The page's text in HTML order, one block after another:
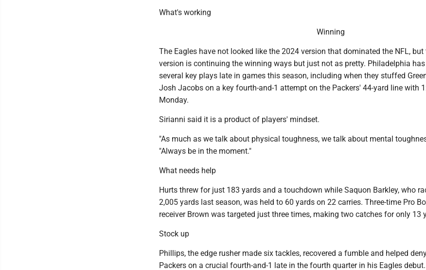
What's working
Winning
The Eagles have not looked like the 2024 version that dominated the NFL, but
version is continuing the winning ways but just not as pretty. Philadelphia
several key plays late in games this season, including when they stuffed
Josh Jacobs on a key fourth-and-1 attempt on the Packers' 44-yard line with
Monday.
Sirianni said it is a product of players' mindset.
"As much as we talk about physical toughness, we talk about mental
"Always be in the moment."
What needs help
Hurts threw for just 183 yards and a touchdown while Saquon Barkley, who
2,005 yards last season, was held to 60 yards on 22 carries. Three-time Pro
receiver Brown was targeted just three times, making two catches for only 13
Stock up
Phillips, the edge rusher made six tackles, recovered a fumble and helped
Packers on a crucial fourth-and-1 late in the fourth quarter in his Eagles debut.